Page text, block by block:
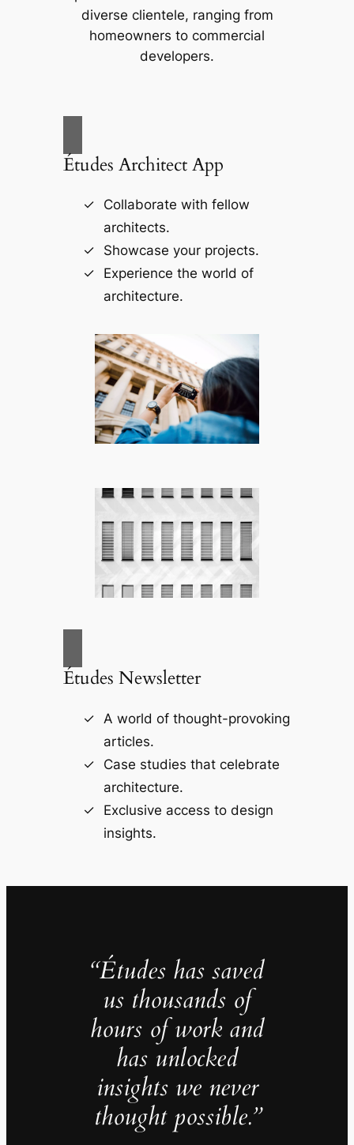
diverse clientele, ranging from
homeowners to commercial
developers.
Études Architect App
Collaborate with fellow
architects.
Showcase your projects.
Experience the world of
architecture.
Études Newsletter
A world of thought-provoking
articles.
Case studies that celebrate
architecture.
Exclusive access to design
insights.
“Études has saved
us thousands of
hours of work and
has unlocked
insights we never
thought possible.”